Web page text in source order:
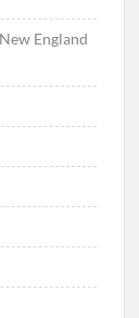
England